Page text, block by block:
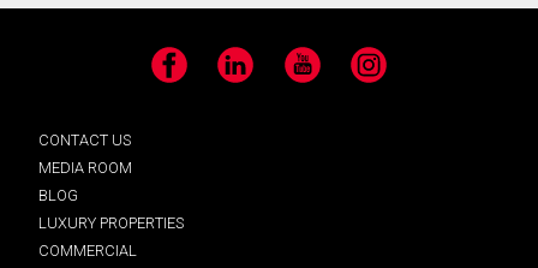
Facebook LinkedIn YouTube Instagram
CONTACT US
MEDIA ROOM
BLOG
LUXURY PROPERTIES
COMMERCIAL